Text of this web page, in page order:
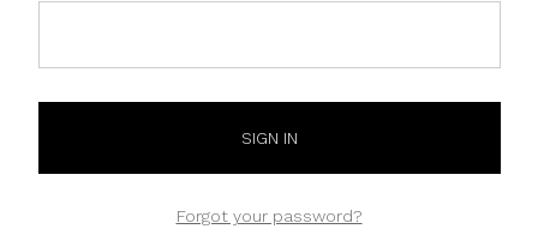
Forgot your password?